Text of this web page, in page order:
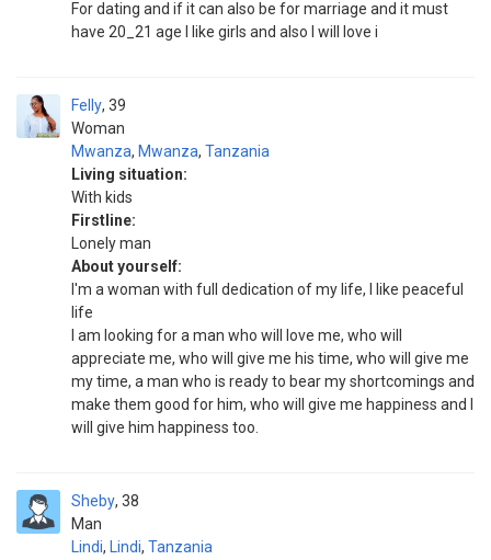
For dating and if it can also be for marriage and it must
have 20_21 age I like girls and also I will love i
Felly
Woman
39
Mwanza, Mwanza, Tanzania
Living situation:
With kids
Firstline:
Lonely man
About yourself:
I'm a woman with full dedication of my life, I like peaceful
life
I am looking for a man who will love me, who will
appreciate me, who will give me his time, who will give me
my time, a man who is ready to bear my shortcomings and
make them good for him, who will give me happiness and I
will give him happiness too.
Sheby
Man
38
Lindi, Lindi, Tanzania